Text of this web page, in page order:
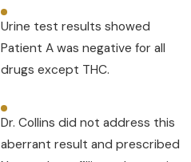
Urine test results showed
Patient A was negative for all
drugs except THC.
Dr. Collins did not address this
aberrant result and prescribed